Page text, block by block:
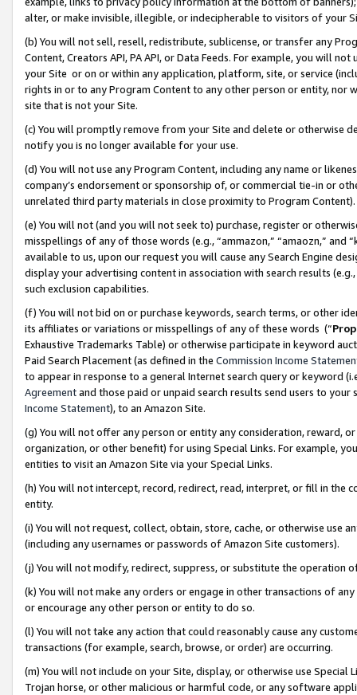
alter, or make invisible, illegible, or indecipherable to visitors of your
(b) You will not sell, resell, redistribute, sublicense, or transfer any
Content, Creators API, PA API, or Data Feeds. For example, you will
your Site or on or within any application, platform, site, or service
rights in or to any Program Content to any other person or entity, nor
site that is not your Site.
(c) You will promptly remove from your Site and delete or otherwise
notify you is no longer available for your use.
(d) You will not use any Program Content, including any name or
company’s endorsement or sponsorship of, or commercial tie-in or
unrelated third party materials in close proximity to Program Content).
(e) You will not (and you will not seek to) purchase, register or
misspellings of any of those words (e.g., “ammazon,” “amaozn,” and
available to us, upon our request you will cause any Search Engine
display your advertising content in association with search results
such exclusion capabilities.
(f) You will not bid on or purchase keywords, search terms, or other
its affiliates or variations or misspellings of any of these words (“
Exhaustive Trademarks Table) or otherwise participate in keyword
Paid Search Placement (as defined in the Commission Income
to appear in response to a general Internet search query or keyword
Agreementand those paid or unpaid search results send users to
Income Statement), to an Amazon Site.
(g) You will not offer any person or entity any consideration, reward,
organization, or other benefit) for using Special Links. For example,
entities to visit an Amazon Site via your Special Links.
(h) You will not intercept, record, redirect, read, interpret, or fill in
entity.
(i) You will not request, collect, obtain, store, cache, or otherwise use
(including any usernames or passwords of Amazon Site customers).
(j) You will not modify, redirect, suppress, or substitute the operation
(k) You will not make any orders or engage in other transactions of
or encourage any other person or entity to do so.
(l) You will not take any action that could reasonably cause any
transactions (for example, search, browse, or order) are occurring.
(m) You will not include on your Site, display, or otherwise use
Trojan horse, or other malicious or harmful code, or any software